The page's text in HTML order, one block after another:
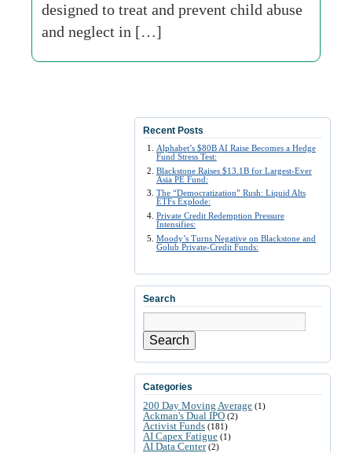
designed to treat and prevent child abuse
and neglect in […]
Recent Posts
Alphabet’s $80B AI Raise Becomes a Hedge
Fund Stress Test:
Blackstone Raises $13.1B for Largest-Ever
Asia PE Fund:
The “Democratization” Rush: Liquid Alts
ETFs Explode:
Private Credit Redemption Pressure
Intensifies:
Moody’s Turns Negative on Blackstone and
Golub Private-Credit Funds:
Search
Search
Categories
200 Day Moving Average (1)
Ackman's Dual IPO (2)
Activist Funds (181)
AI Capex Fatigue (1)
AI Data Center(2)